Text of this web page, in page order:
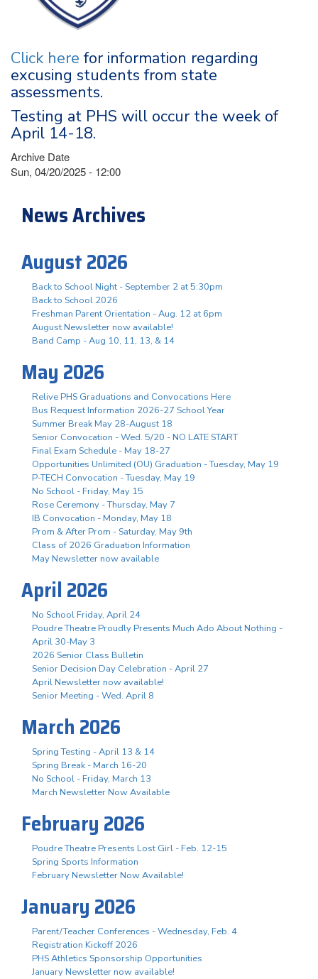
Click herefor information regarding
excusing students from state
assessments.
Testing at PHS will occur the week of
April 14-18.
Archive Date
Sun, 04/20/2025 - 12:00
News Archives
August 2026
Back to School Night - September 2 at 5:30pm
Back to School 2026
Freshman Parent Orientation - Aug. 12 at 6pm
August Newsletter now available!
Band Camp - Aug 10, 11, 13, & 14
May 2026
Relive PHS Graduations and Convocations Here
Bus Request Information 2026-27 School Year
Summer Break May 28-August 18
Senior Convocation - Wed. 5/20 - NO LATE START
Final Exam Schedule - May 18-27
Opportunities Unlimited (OU) Graduation - Tuesday, May 19
P-TECH Convocation - Tuesday, May 19
No School - Friday, May 15
Rose Ceremony - Thursday, May 7
IB Convocation - Monday, May 18
Prom & After Prom - Saturday, May 9th
Class of 2026 Graduation Information
May Newsletter now available
April 2026
No School Friday, April 24
Poudre Theatre Proudly Presents Much Ado About Nothing -
April 30-May 3
2026 Senior Class Bulletin
Senior Decision Day Celebration - April 27
April Newsletter now available!
Senior Meeting - Wed. April 8
March 2026
Spring Testing - April 13 & 14
Spring Break - March 16-20
No School - Friday, March 13
March Newsletter Now Available
February 2026
Poudre Theatre Presents Lost Girl - Feb. 12-15
Spring Sports Information
February Newsletter Now Available!
January 2026
Parent/Teacher Conferences - Wednesday, Feb. 4
Registration Kickoff 2026
PHS Athletics Sponsorship Opportunities
January Newsletter now available!